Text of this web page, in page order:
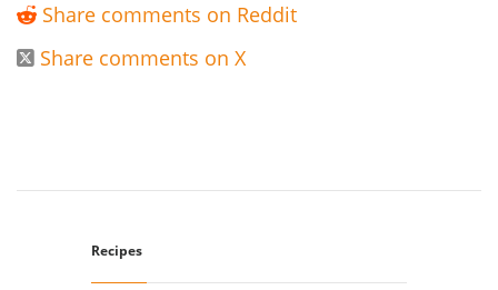
 Share comments on Reddit
 Share comments on X
Recipes